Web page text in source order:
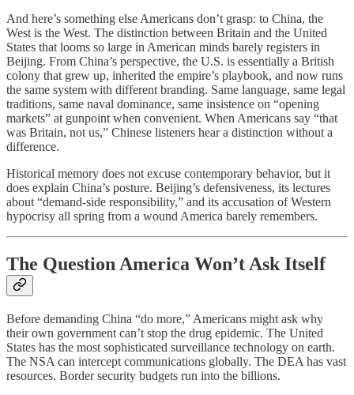
And here’s something else Americans don’t grasp: to China, the
West is the West. The distinction between Britain and the United
States that looms so large in American minds barely registers in
Beijing. From China’s perspective, the U.S. is essentially a British
colony that grew up, inherited the empire’s playbook, and now runs
the same system with different branding. Same language, same legal
traditions, same naval dominance, same insistence on “opening
markets” at gunpoint when convenient. When Americans say “that
was Britain, not us,” Chinese listeners hear a distinction without a
difference.
Historical memory does not excuse contemporary behavior, but it
does explain China’s posture. Beijing’s defensiveness, its lectures
about “demand-side responsibility,” and its accusation of Western
hypocrisy all spring from a wound America barely remembers.
The Question America Won’t Ask Itself
Before demanding China “do more,” Americans might ask why
their own government can’t stop the drug epidemic. The United
States has the most sophisticated surveillance technology on earth.
The NSA can intercept communications globally. The DEA has vast
resources. Border security budgets run into the billions.